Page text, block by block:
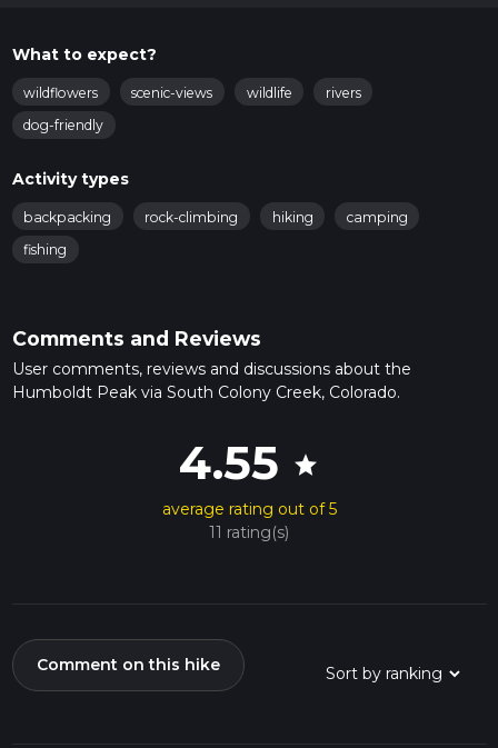
What to expect?
wildflowers scenic-views wildlife
rivers
dog-friendly
Activity types
backpacking rock-climbing hiking
camping
fishing
Comments and Reviews
User comments, reviews and discussions about the
Humboldt Peak via South Colony Creek, Colorado.
4.55 star
average rating out of 5
11 rating(s)
Comment on this hike